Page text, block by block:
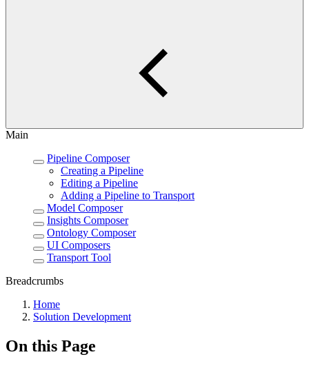
Main
Pipeline Composer
Creating a Pipeline
Editing a Pipeline
Adding a Pipeline to Transport
Model Composer
Insights Composer
Ontology Composer
UI Composers
Transport Tool
Breadcrumbs
Home
Solution Development
On this Page